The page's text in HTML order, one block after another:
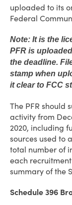
uploaded to its
Federal
Note: It is the
PFR is
the deadline.
stamp when
it clear to FCC
The PFR should
activity from
2020, including
sources used to
total number of
each
summary of the
Schedule 396